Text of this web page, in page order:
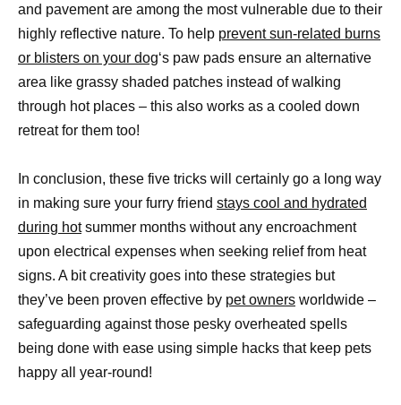
and pavement are among the most vulnerable due to their
highly reflective nature. To help prevent sun-related burns
or blisters on your dog‘s paw pads ensure an alternative
area like grassy shaded patches instead of walking
through hot places – this also works as a cooled down
retreat for them too!
In conclusion, these five tricks will certainly go a long way
in making sure your furry friend stays cool and hydrated
during hotsummer months without any encroachment
upon electrical expenses when seeking relief from heat
signs. A bit creativity goes into these strategies but
they’ve been proven effective by pet owners worldwide –
safeguarding against those pesky overheated spells
being done with ease using simple hacks that keep pets
happy all year-round!